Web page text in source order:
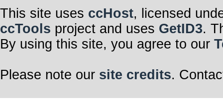
This site uses ccHost, licensed
ccTools project and uses GetID3.
By using this site, you agree to our
Please note our site credits.